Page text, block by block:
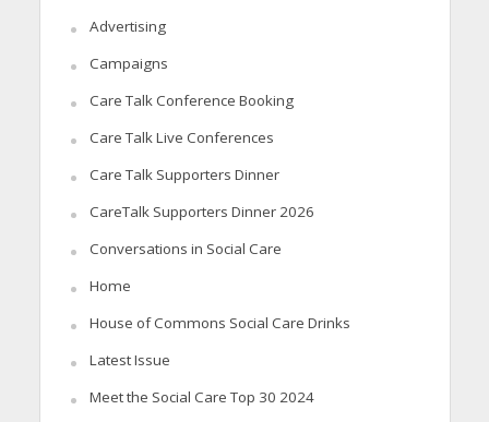
Advertising
Campaigns
Care Talk Conference Booking
Care Talk Live Conferences
Care Talk Supporters Dinner
CareTalk Supporters Dinner 2026
Conversations in Social Care
Home
House of Commons Social Care Drinks
Latest Issue
Meet the Social Care Top 30 2024